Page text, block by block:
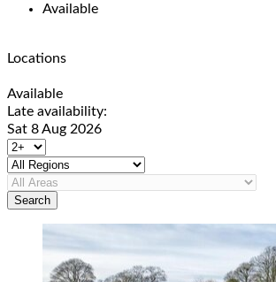
Available
Locations
Available
Late availability:
Sat 8 Aug 2026